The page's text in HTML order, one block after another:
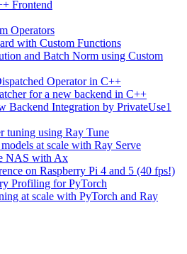
Frontend
Operators
with Custom Functions
and Batch Norm using Custom
Operator in C++
for a new backend in C++
Backend Integration by PrivateUse1
tuning using Ray Tune
at scale with Ray Serve
NAS with Ax
on Raspberry Pi 4 and 5 (40 fps!)
Profiling for PyTorch
at scale with PyTorch and Ray